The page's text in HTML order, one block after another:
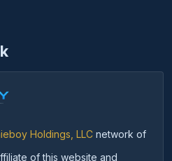
Holdings, LLC network of
of this website and